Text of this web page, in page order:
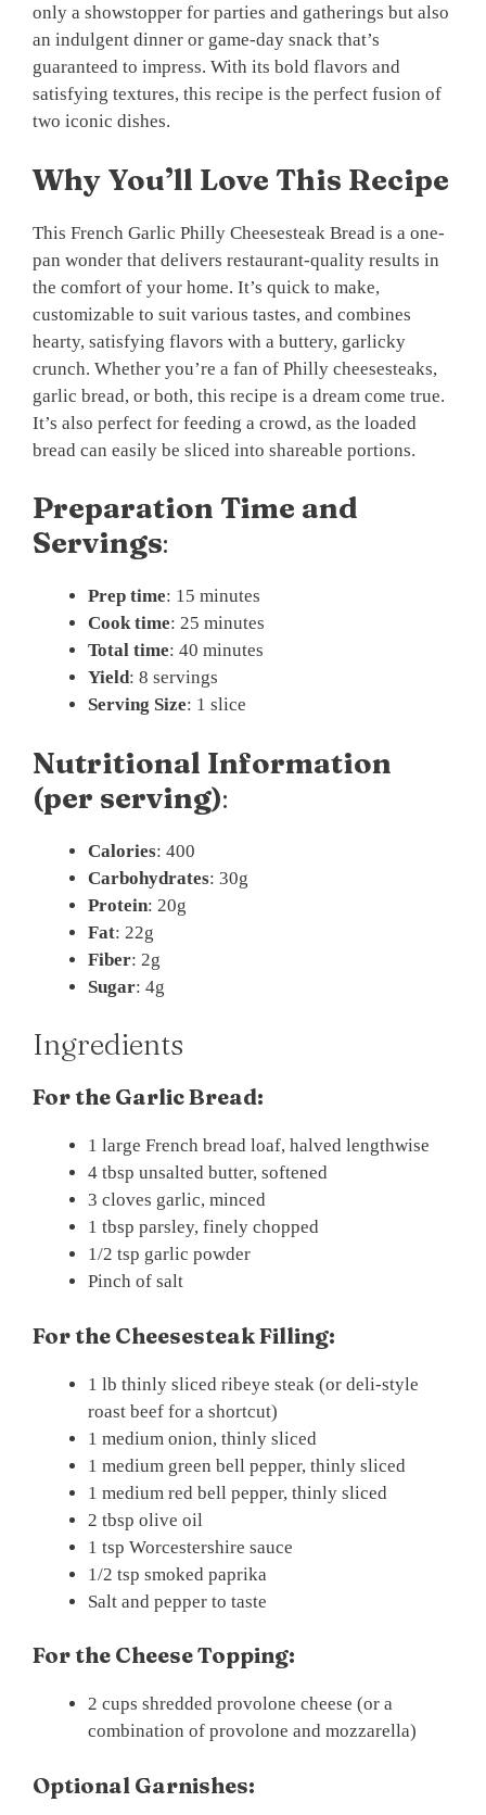
only a showstopper for parties and gatherings but also
an indulgent dinner or game-day snack that’s
guaranteed to impress. With its bold flavors and
satisfying textures, this recipe is the perfect fusion of
two iconic dishes.
Why You’ll Love This Recipe
This French Garlic Philly Cheesesteak Bread is a one-
pan wonder that delivers restaurant-quality results in
the comfort of your home. It’s quick to make,
customizable to suit various tastes, and combines
hearty, satisfying flavors with a buttery, garlicky
crunch. Whether you’re a fan of Philly cheesesteaks,
garlic bread, or both, this recipe is a dream come true.
It’s also perfect for feeding a crowd, as the loaded
bread can easily be sliced into shareable portions.
Preparation Time and
Servings:
Prep time: 15 minutes
Cook time: 25 minutes
Total time: 40 minutes
Yield: 8 servings
Serving Size: 1 slice
Nutritional Information
(per serving):
Calories: 400
Carbohydrates: 30g
Protein: 20g
Fat: 22g
Fiber: 2g
Sugar: 4g
Ingredients
For the Garlic Bread:
1 large French bread loaf, halved lengthwise
4 tbsp unsalted butter, softened
3 cloves garlic, minced
1 tbsp parsley, finely chopped
1/2 tsp garlic powder
Pinch of salt
For the Cheesesteak Filling:
1 lb thinly sliced ribeye steak (or deli-style
roast beef for a shortcut)
1 medium onion, thinly sliced
1 medium green bell pepper, thinly sliced
1 medium red bell pepper, thinly sliced
2 tbsp olive oil
1 tsp Worcestershire sauce
1/2 tsp smoked paprika
Salt and pepper to taste
For the Cheese Topping:
2 cups shredded provolone cheese (or a
combination of provolone and mozzarella)
Optional Garnishes: